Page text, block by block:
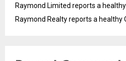
Raymond Limited reports a
Raymond Realty reports a healthy